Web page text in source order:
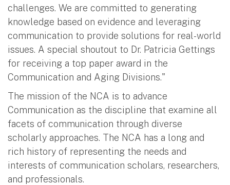
challenges. We are committed to generating
knowledge based on evidence and leveraging
communication to provide solutions for real-world
issues. A special shoutout to Dr. Patricia Gettings
for receiving a top paper award in the
Communication and Aging Divisions."
The mission of the NCA is to advance
Communication as the discipline that examine all
facets of communication through diverse
scholarly approaches. The NCA has a long and
rich history of representing the needs and
interests of communication scholars, researchers,
and professionals.